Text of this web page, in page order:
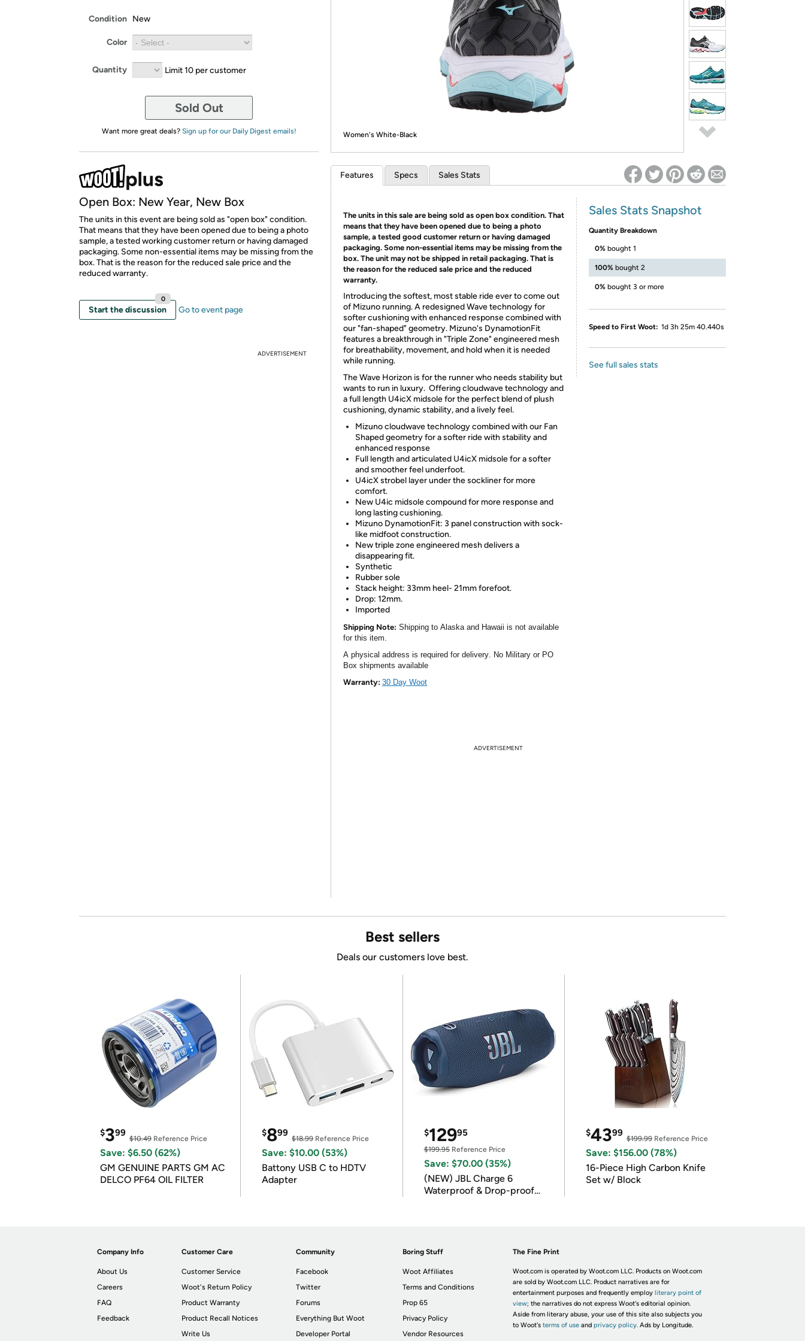
* Re-login required on Woot! for benefits to take effect
Condition New
Color
Quantity Limit 10 per customer
Sold Out
Want more great deals? Sign up for our Daily Digest emails!
Open Box: New Year, New Box
The units in this event are being sold as "open box" condition.
That means that they have been opened due to being a photo
sample, a tested working customer return or having damaged
packaging. Some non-essential items may be missing from the
box. That is the reason for the reduced sale price and the
reduced warranty.
Start the discussion
0
Go to event page
ADVERTISEMENT
Women's White-Black
Features Specs Sales Stats
The units in this sale are being sold as open box condition. That
means that they have been opened due to being a photo
sample, a tested good customer return or having damaged
packaging. Some non-essential items may be missing from the
box. The unit may not be shipped in retail packaging. That is
the reason for the reduced sale price and the reduced
warranty.
Introducing the softest, most stable ride ever to come out
of Mizuno running. A redesigned Wave technology for
softer cushioning with enhanced response combined with
our "fan-shaped" geometry. Mizuno's DynamotionFit
features a breakthrough in "Triple Zone" engineered mesh
for breathability, movement, and hold when it is needed
while running.
The Wave Horizon is for the runner who needs stability but
wants to run in luxury. Offering cloudwave technology and
a full length U4icX midsole for the perfect blend of plush
cushioning, dynamic stability, and a lively feel.
Mizuno cloudwave technology combined with our Fan
Shaped geometry for a softer ride with stability and
enhanced response
Full length and articulated U4icX midsole for a softer
and smoother feel underfoot.
U4icX strobel layer under the sockliner for more
comfort.
New U4ic midsole compound for more response and
long lasting cushioning.
Mizuno DynamotionFit: 3 panel construction with sock-
like midfoot construction.
New triple zone engineered mesh delivers a
disappearing fit.
Synthetic
Rubber sole
Stack height: 33mm heel- 21mm forefoot.
Drop: 12mm.
Imported
Shipping Note: Shipping to Alaska and Hawaii is not available
for this item.
A physical address is required for delivery. No Military or PO
Box shipments available
Warranty: 30 Day Woot
Sales Stats Snapshot
Quantity Breakdown
0% bought 1
100% bought 2
0% bought 3 or more
Speed to First Woot: 1d 3h 25m 40.440s
See full sales stats
ADVERTISEMENT
Best sellers
Deals our customers love best.
$399
$10.49 Reference Price
Save: $6.50 (62%)
GM GENUINE PARTS GM AC
DELCO PF64 OIL FILTER
$899
$18.99Reference Price
Save: $10.00 (53%)
Battony USB C to HDTV
Adapter
$12995
$199.95Reference Price
Save: $70.00 (35%)
(NEW) JBL Charge 6
Waterproof & Drop-proof
$4399
$199.99Reference Price
Save: $156.00 (78%)
16-Piece High Carbon Knife
Set w/ Block
Company Info
About Us
Careers
FAQ
Feedback
Customer Care
Customer Service
Woot's Return Policy
Product Warranty
Product Recall Notices
Write Us
Community
Facebook
Twitter
Forums
Everything But Woot
Developer Portal
Boring Stuff
Woot Affiliates
Terms and Conditions
Prop 65
Privacy Policy
Vendor Resources
The Fine Print
Woot.com is operated by Woot.com LLC. Products on Woot.com
are sold by Woot.com LLC. Product narratives are for
entertainment purposes and frequently employ literary point of
view; the narratives do not express Woot's editorial opinion.
Aside from literary abuse, your use of this site also subjects you
to Woot's terms of useand privacy policy. Ads by Longitude.